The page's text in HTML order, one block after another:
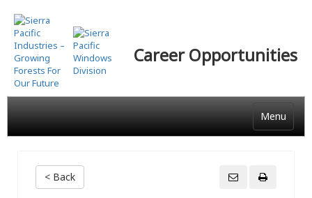
Skip
to
main
content
Career Opportunities
Menu
< Back